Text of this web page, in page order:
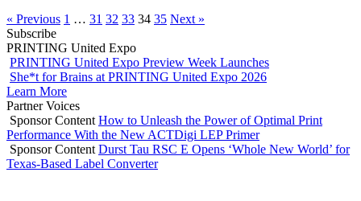
« Previous 1 … 31 32 33 34 35 Next »
Subscribe
PRINTING United Expo
PRINTING United Expo Preview Week Launches
She*t for Brains at PRINTING United Expo 2026
Learn More
Partner Voices
Sponsor Content How to Unleash the Power of Optimal Print
Performance With the New ACTDigi LEP Primer
Sponsor Content Durst Tau RSC E Opens ‘Whole New World’ for
Texas-Based Label Converter